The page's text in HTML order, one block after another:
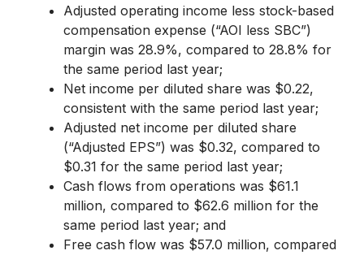
Adjusted operating income less stock-based
compensation expense (“AOI less SBC”)
margin was 28.9%, compared to 28.8% for
the same period last year;
Net income per diluted share was $0.22,
consistent with the same period last year;
Adjusted net income per diluted share
(“Adjusted EPS”) was $0.32, compared to
$0.31 for the same period last year;
Cash flows from operations was $61.1
million, compared to $62.6 million for the
same period last year; and
Free cash flow was $57.0 million, compared